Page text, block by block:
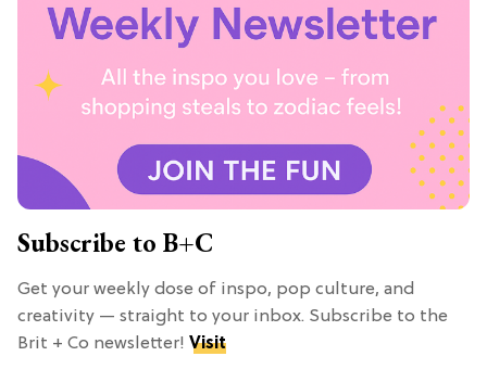
Subscribe to B+C
Get your weekly dose of inspo, pop culture, and
creativity — straight to your inbox. Subscribe to the
Brit + Co newsletter! Visit